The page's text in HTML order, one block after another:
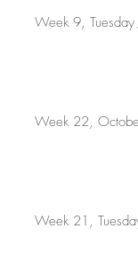
Week 9, Tuesday
Week 22,
Week 21,